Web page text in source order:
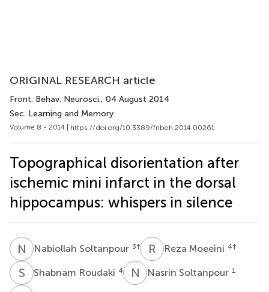
ORIGINAL RESEARCH article
Front. Behav. Neurosci., 04 August 2014
Sec. Learning and Memory
Volume 8 - 2014 | https://doi.org/10.3389/fnbeh.2014.00261
Topographical disorientation after
ischemic mini infarct in the dorsal
hippocampus: whispers in silence
N SNabiollah Soltanpour 3† R MReza Moeeini 4†
S RShabnam Roudaki 4 N SNasrin Soltanpour 1